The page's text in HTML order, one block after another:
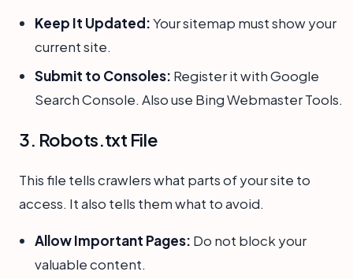
Keep It Updated:Your sitemap must show your
current site.
Submit to Consoles: Register it with Google
Search Console. Also use Bing Webmaster Tools.
3. Robots.txt File
This file tells crawlers what parts of your site to
access. It also tells them what to avoid.
Allow Important Pages: Do not block your
valuable content.